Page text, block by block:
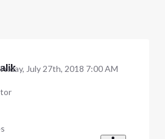
Friday, July 27th, 2018 7:00 AM